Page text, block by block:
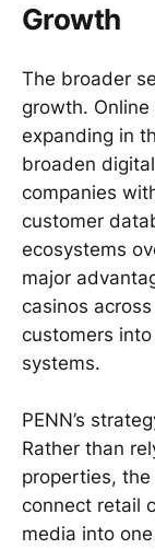
Growth
The broader
growth.
expanding in
broaden
companies
customer
ecosystems
major
casinos
customers
systems.
PENN’s
Rather than
properties,
connect retail
media into